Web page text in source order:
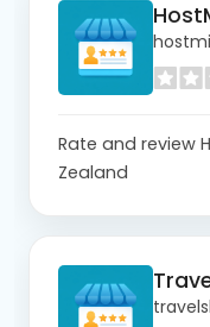
Rate and review
Zealand